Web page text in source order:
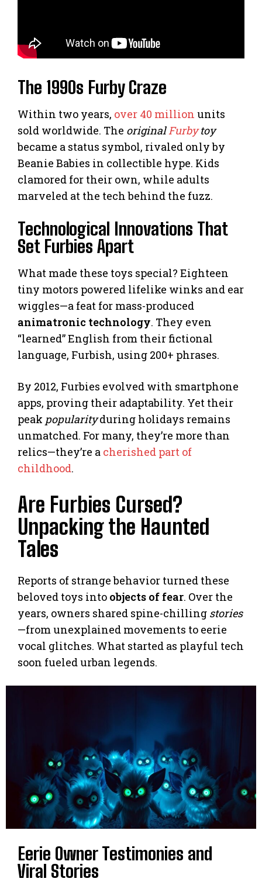
The 1990s Furby Craze
Within two years, over 40 million units
sold worldwide. The originalFurbytoy
became a status symbol, rivaled only by
Beanie Babies in collectible hype. Kids
clamored for their own, while adults
marveled at the tech behind the fuzz.
Technological Innovations That
Set Furbies Apart
What made these toys special? Eighteen
tiny motors powered lifelike winks and ear
wiggles—a feat for mass-produced
animatronic technology. They even
“learned” English from their fictional
language, Furbish, using 200+ phrases.
By 2012, Furbies evolved with smartphone
apps, proving their adaptability. Yet their
peak popularityduring holidays remains
unmatched. For many, they’re more than
relics—they’re a cherished part of
childhood.
Are Furbies Cursed?
Unpacking the Haunted
Tales
Reports of strange behavior turned these
beloved toys into objects of fear. Over the
years, owners shared spine-chilling stories
—from unexplained movements to eerie
vocal glitches. What started as playful tech
soon fueled urban legends.
Eerie Owner Testimonies and
Viral Stories